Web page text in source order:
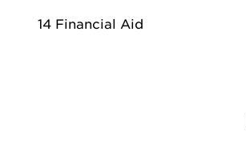
14 Financial Aid